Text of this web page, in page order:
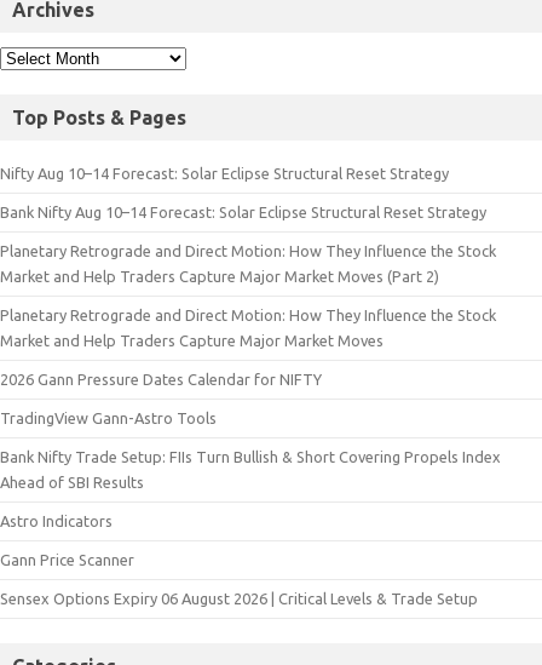
Archives
Top Posts & Pages
Nifty Aug 10–14 Forecast: Solar Eclipse Structural Reset Strategy
Bank Nifty Aug 10–14 Forecast: Solar Eclipse Structural Reset Strategy
Planetary Retrograde and Direct Motion: How They Influence the Stock
Market and Help Traders Capture Major Market Moves (Part 2)
Planetary Retrograde and Direct Motion: How They Influence the Stock
Market and Help Traders Capture Major Market Moves
2026 Gann Pressure Dates Calendar for NIFTY
TradingView Gann-Astro Tools
Bank Nifty Trade Setup: FIIs Turn Bullish & Short Covering Propels Index
Ahead of SBI Results
Astro Indicators
Gann Price Scanner
Sensex Options Expiry 06 August 2026 | Critical Levels & Trade Setup